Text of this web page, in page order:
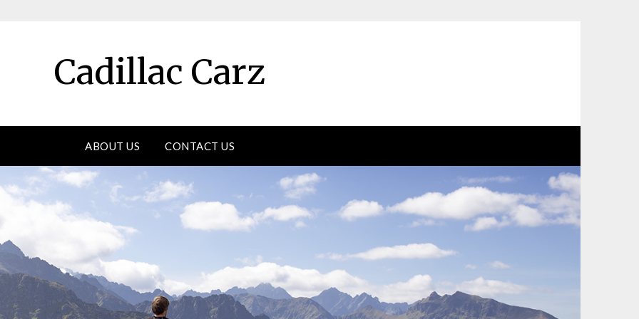
Cadillac Carz
ABOUT US CONTACT US